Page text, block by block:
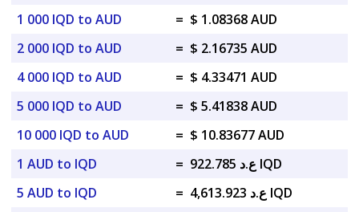
1 000 IQD to AUD
= $ 1.08368 AUD
2 000 IQD to AUD
= $ 2.16735 AUD
4 000 IQD to AUD
= $ 4.33471 AUD
5 000 IQD to AUD
= $ 5.41838 AUD
10 000 IQD to AUD
= $ 10.83677 AUD
1 AUD to IQD
=
ع.د 922.785 IQD
5 AUD to IQD
=
ع.د 4,613.923 IQD